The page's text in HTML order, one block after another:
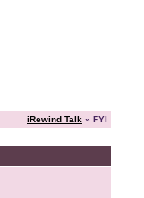
iRewind Talk » FYI